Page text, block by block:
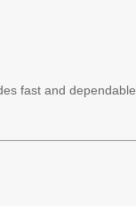
fast and dependable